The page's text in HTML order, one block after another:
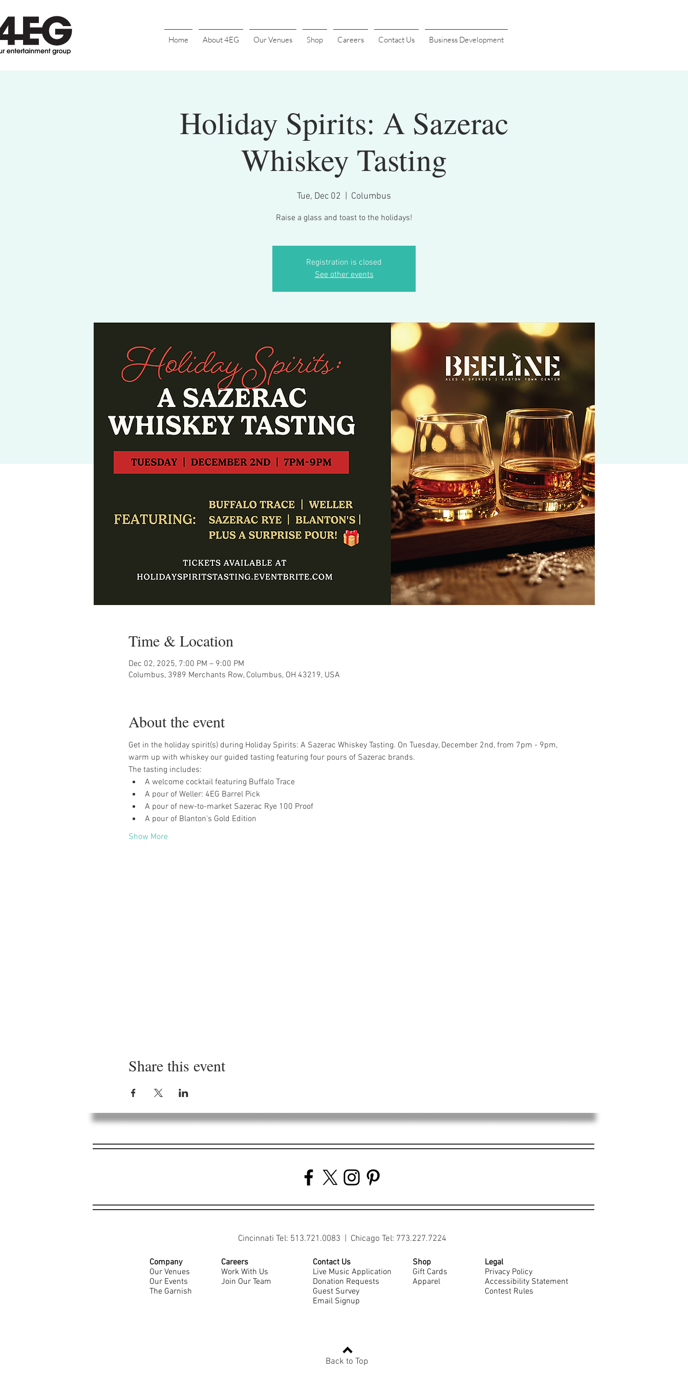
Home About 4EG Our Venues Shop Careers Contact Us Business Development
Holiday Spirits: A Sazerac
Whiskey Tasting
Tue, Dec 02 Columbus
Raise a glass and toast to the holidays!
Registration is closed
See other events
Time & Location
Dec 02, 2025, 7:00 PM – 9:00 PM
Columbus, 3989 Merchants Row, Columbus, OH 43219, USA
About the event
Get in the holiday spirit(s) during Holiday Spirits: A Sazerac Whiskey Tasting. On Tuesday, December 2nd, from 7pm - 9pm,
warm up with whiskey our guided tasting featuring four pours of Sazerac brands.
The tasting includes:
A welcome cocktail featuring Buffalo Trace
A pour of Weller: 4EG Barrel Pick
A pour of new-to-market Sazerac Rye 100 Proof
A pour of Blanton's Gold Edition
Show More
Share this event
Cincinnati Tel: 513.721.0083 | Chicago Tel: 773.227.7224
Company
Our Venues
Our Events
The Garnish
Careers
Work With Us
Join Our Team
Contact Us
Live Music Application
Donation Requests
Guest Survey
Email Signup
Back to Top
Shop
Gift Cards
Apparel
Legal
Privacy Policy
Accessibility Statement
Contest Rules